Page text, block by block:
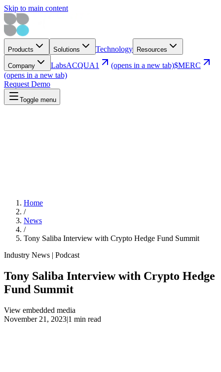
Skip to main content
Products Solutions Technology Resources
Company LabsACQUA1 (opens in a new tab)$MERC
(opens in a new tab)
Request Demo
Toggle menu
Home
/
News
/
Tony Saliba Interview with Crypto Hedge Fund Summit
Industry News | Podcast
Tony Saliba Interview with Crypto Hedge
Fund Summit
View embedded media
November 21, 2023|1 min read